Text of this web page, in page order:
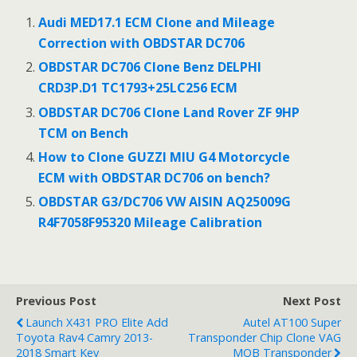
b
o
o
k
er l e
Audi MED17.1 ECM Clone and Mileage
Correction with OBDSTAR DC706
OBDSTAR DC706 Clone Benz DELPHI
CRD3P.D1 TC1793+25LC256 ECM
OBDSTAR DC706 Clone Land Rover ZF 9HP
TCM on Bench
How to Clone GUZZI MIU G4 Motorcycle
ECM with OBDSTAR DC706 on bench?
OBDSTAR G3/DC706 VW AISIN AQ25009G
R4F7058F95320 Mileage Calibration
Previous Post
Launch X431 PRO Elite Add
Toyota Rav4 Camry 2013-
2018 Smart Key
Next Post
Autel AT100 Super
Transponder Chip Clone VAG
MQB Transponder